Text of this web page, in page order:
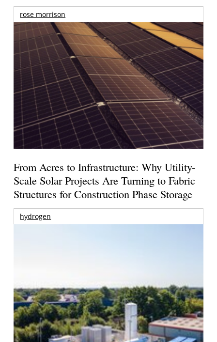
rose morrison
From Acres to Infrastructure: Why Utility-
Scale Solar Projects Are Turning to Fabric
Structures for Construction Phase Storage
hydrogen